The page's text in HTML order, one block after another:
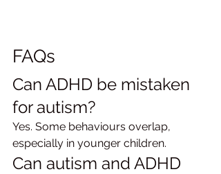
FAQs
Can ADHD be mistaken
for autism?
Yes. Some behaviours overlap,
especially in younger children.
Can autism and ADHD